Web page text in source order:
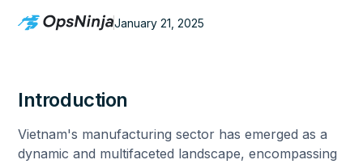
January 21, 2025
Introduction
Vietnam's manufacturing sector has emerged as a
dynamic and multifaceted landscape, encompassing